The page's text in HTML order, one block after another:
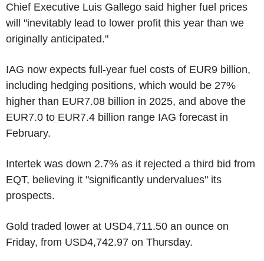
Chief Executive Luis Gallego said higher fuel prices
will "inevitably lead to lower profit this year than we
originally anticipated."
IAG now expects full-year fuel costs of EUR9 billion,
including hedging positions, which would be 27%
higher than EUR7.08 billion in 2025, and above the
EUR7.0 to EUR7.4 billion range IAG forecast in
February.
Intertek was down 2.7% as it rejected a third bid from
EQT, believing it "significantly undervalues" its
prospects.
Gold traded lower at USD4,711.50 an ounce on
Friday, from USD4,742.97 on Thursday.